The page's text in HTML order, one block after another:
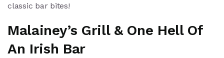
classic bar bites!
Malainey’s Grill & One Hell Of
An Irish Bar